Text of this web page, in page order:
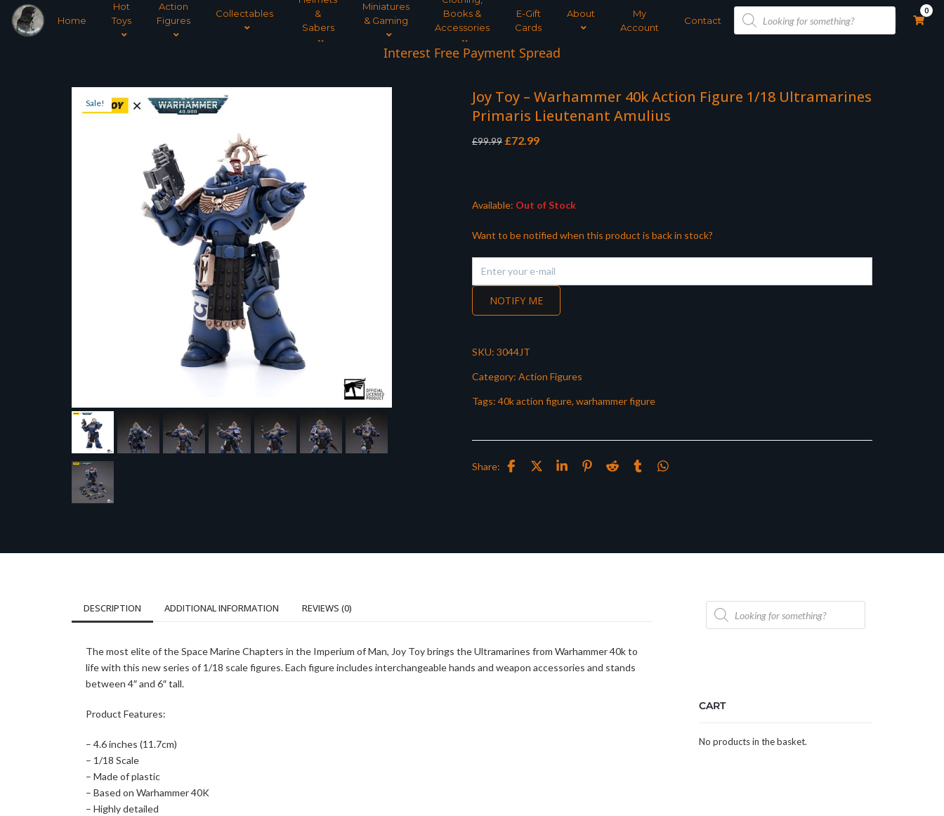
Home
Hot
Toys
Action
Figures
Collectables
&
Sabers
Miniatures
& Gaming
Books &
Accessories
E-Gift
Cards
About
My
Account
Contact
Products
search
0
Interest Free Payment Spread
Sale!
Joy Toy – Warhammer 40k Action Figure 1/18 Ultramarines
Primaris Lieutenant Amulius
£99.99 Original
£72.99Current
Available: Out of Stock
Want to be notified when this product is back in stock?
NOTIFY ME
SKU: 3044JT
Category: Action Figures
Tags: 40k action figure, warhammer figure
Share:
DESCRIPTION ADDITIONAL INFORMATION REVIEWS (0)
The most elite of the Space Marine Chapters in the Imperium of Man, Joy Toy brings the Ultramarines from Warhammer 40k to
life with this new series of 1/18 scale figures. Each figure includes interchangeable hands and weapon accessories and stands
between 4″ and 6″ tall.
Product Features:
– 4.6 inches (11.7cm)
– 1/18 Scale
– Made of plastic
– Based on Warhammer 40K
– Highly detailed
Products
search
CART
No products in the basket.